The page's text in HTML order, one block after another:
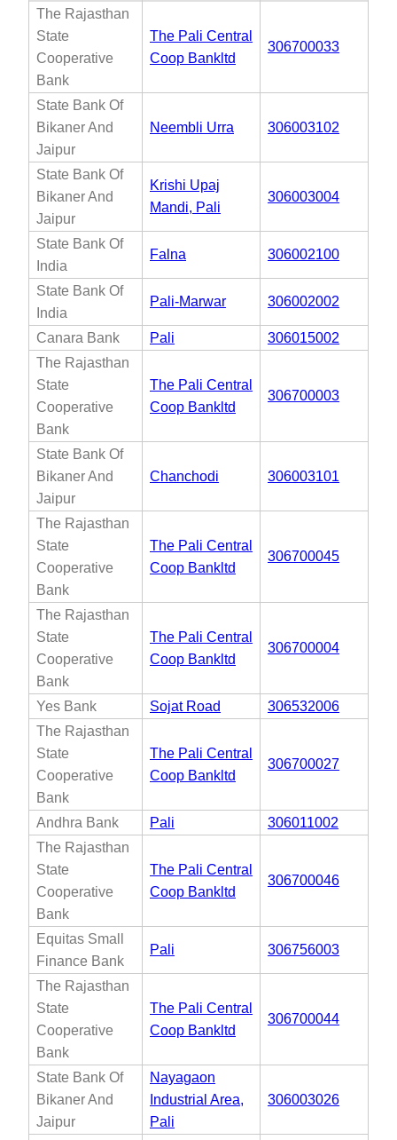
The Rajasthan
State
Cooperative
Bank
The Pali Central
Coop Bankltd
306700033
State Bank Of
Bikaner And
Jaipur
Neembli Urra 306003102
State Bank Of
Bikaner And
Jaipur
Krishi Upaj
Mandi, Pali
306003004
State Bank Of
India
Falna 306002100
State Bank Of
India
Pali-Marwar 306002002
Canara Bank Pali
306015002
The Rajasthan
State
Cooperative
Bank
The Pali Central
Coop Bankltd
306700003
State Bank Of
Bikaner And
Jaipur
Chanchodi 306003101
The Rajasthan
State
Cooperative
Bank
The Pali Central
Coop Bankltd
306700045
The Rajasthan
State
Cooperative
Bank
The Pali Central
Coop Bankltd
306700004
Yes Bank Sojat Road
306532006
The Rajasthan
State
Cooperative
Bank
The Pali Central
Coop Bankltd
306700027
Andhra Bank Pali
306011002
The Rajasthan
State
Cooperative
Bank
The Pali Central
Coop Bankltd
306700046
Equitas Small
Finance Bank
Pali 306756003
The Rajasthan
State
Cooperative
Bank
The Pali Central
Coop Bankltd
306700044
State Bank Of
Bikaner And
Jaipur
Nayagaon
Industrial Area,
Pali
306003026